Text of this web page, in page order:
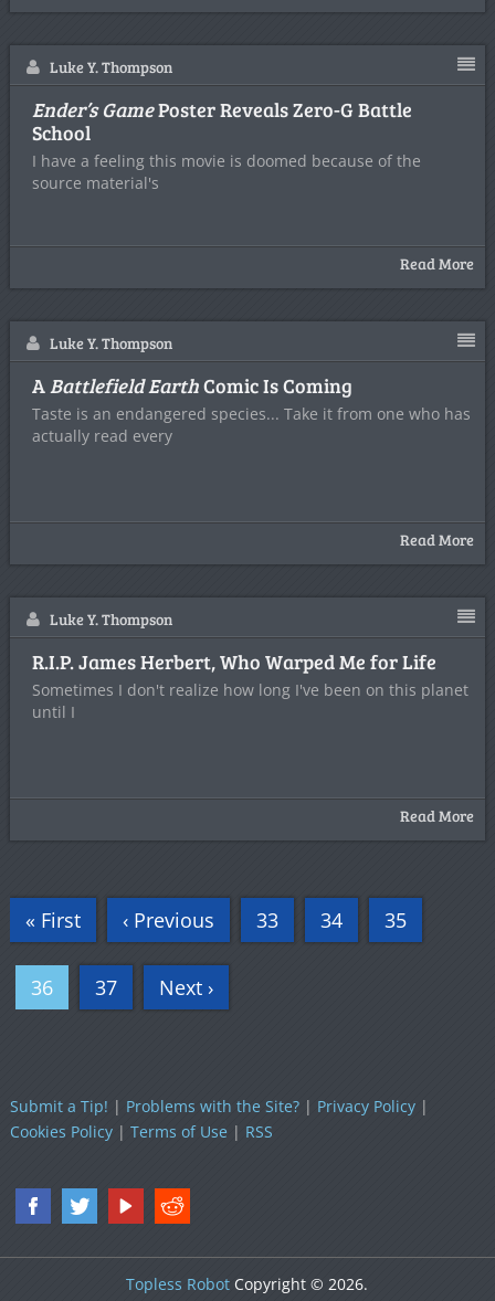
Luke Y. Thompson
Ender’s GamePoster Reveals Zero-G Battle
School
I have a feeling this movie is doomed because of the
source material's
Read More
Luke Y. Thompson
ABattlefield EarthComic Is Coming
Taste is an endangered species... Take it from one who has
actually read every
Read More
Luke Y. Thompson
R.I.P. James Herbert, Who Warped Me for Life
Sometimes I don't realize how long I've been on this planet
until I
Read More
« First ‹ Previous 33 34 35
36 37 Next ›
Submit a Tip! | Problems with the Site?| Privacy Policy|
Cookies Policy| Terms of Use| RSS
Topless Robot Copyright © 2026.